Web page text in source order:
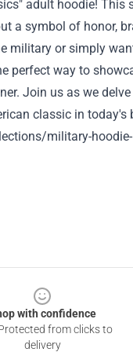
adult hoodie!
a symbol of honor,
military or simply
perfect way to
Join us as we
classic in today's
military-
with confidence
from clicks to
delivery